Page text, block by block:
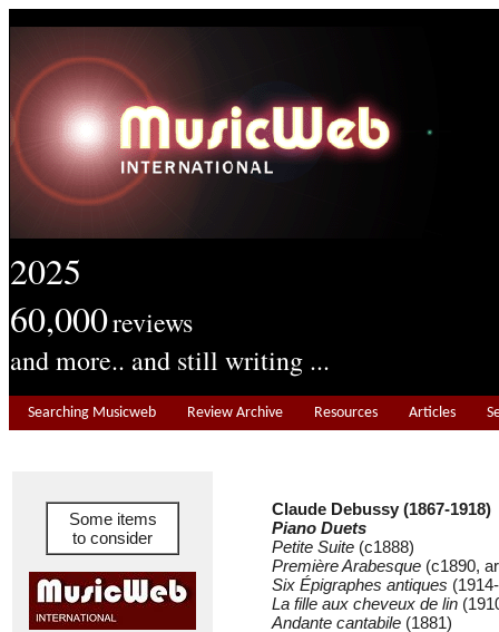
2025
60,000reviews
and more.. and still writing ...
Searching Musicweb Review Archive Resources Articles
Some items
to consider
Claude Debussy (1867-1918)
Piano Duets
Petite Suite (c1888)
Première Arabesque (c1890,
Six Épigraphes antiques
La fille aux cheveux de lin
Andante cantabile (1881)